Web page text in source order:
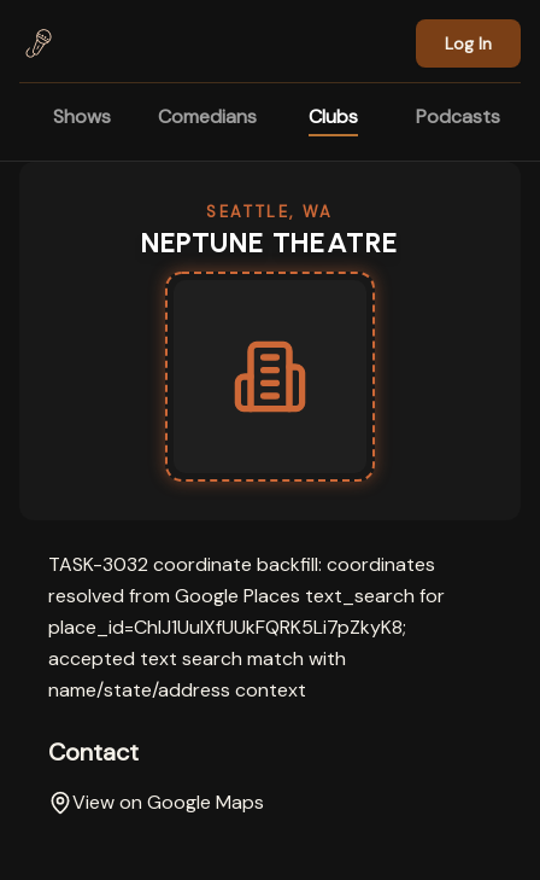
Log In
Shows Comedians Clubs Podcasts
SEATTLE, WA
NEPTUNE THEATRE
TASK-3032 coordinate backfill: coordinates
resolved from Google Places text_search for
place_id=ChIJ1UulXfUUkFQRK5Li7pZkyK8;
accepted text search match with
name/state/address context
Contact
View on Google Maps